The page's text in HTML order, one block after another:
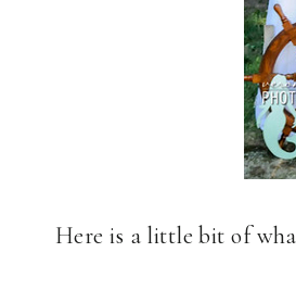
Here is a little bit of